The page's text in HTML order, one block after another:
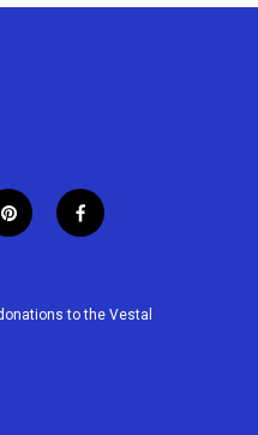
p
i
e
f
a
b
to the Vestal